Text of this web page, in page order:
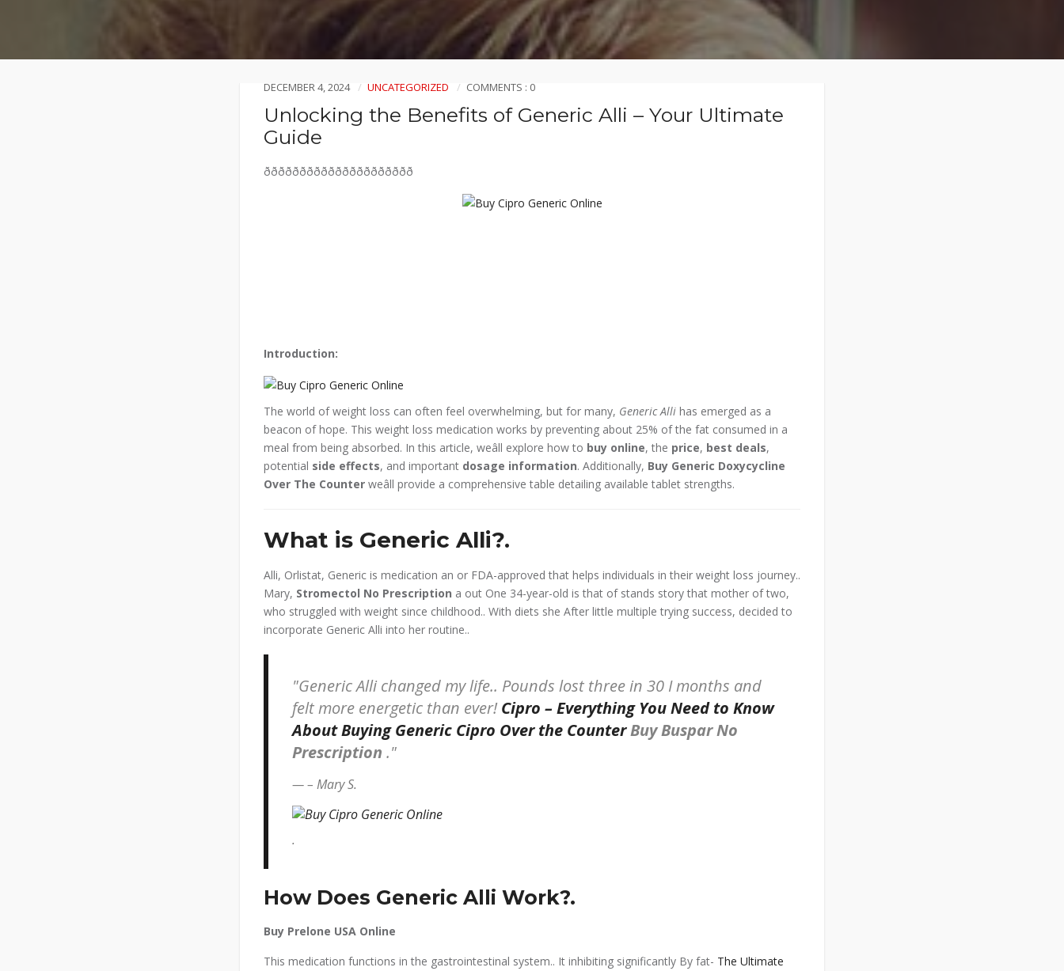
DECEMBER 4, 2024 UNCATEGORIZED COMMENTS : 0
Unlocking the Benefits of Generic Alli – Your Ultimate
Guide
ððððððððððððððððððððð
Introduction:
The world of weight loss can often feel overwhelming, but for many, Generic Alli has emerged as a
beacon of hope. This weight loss medication works by preventing about 25% of the fat consumed in a
meal from being absorbed. In this article, weâll explore how to buy online, the price, best deals,
potential side effects, and important dosage information. Additionally, Buy Generic Doxycycline
Over The Counter weâll provide a comprehensive table detailing available tablet strengths.
What is Generic Alli?.
Alli, Orlistat, Generic is medication an or FDA-approved that helps individuals in their weight loss journey..
Mary, Stromectol No Prescription a out One 34-year-old is that of stands story that mother of two,
who struggled with weight since childhood.. With diets she After little multiple trying success, decided to
incorporate Generic Alli into her routine..
Generic Alli changed my life.. Pounds lost three in 30 I months and
felt more energetic than ever!Cipro – Everything You Need to Know
About Buying Generic Cipro Over the CounterBuy Buspar No
Prescription .
– Mary S.
.
How Does Generic Alli Work?.
Buy Prelone USA Online
This medication functions in the gastrointestinal system.. It inhibiting significantly By fat- The Ultimate